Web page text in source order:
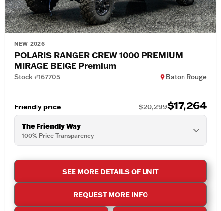
NEW 2026
POLARIS RANGER CREW 1000 PREMIUM
MIRAGE BEIGE Premium
Stock #167705 Baton Rouge
Friendly price $20,299$17,264
The Friendly Way
100% Price Transparency
SEE MORE DETAILS OF UNIT
REQUEST MORE INFO